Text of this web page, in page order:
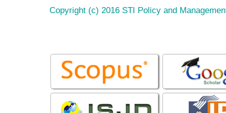
Copyright (c) 2016 STI Policy and